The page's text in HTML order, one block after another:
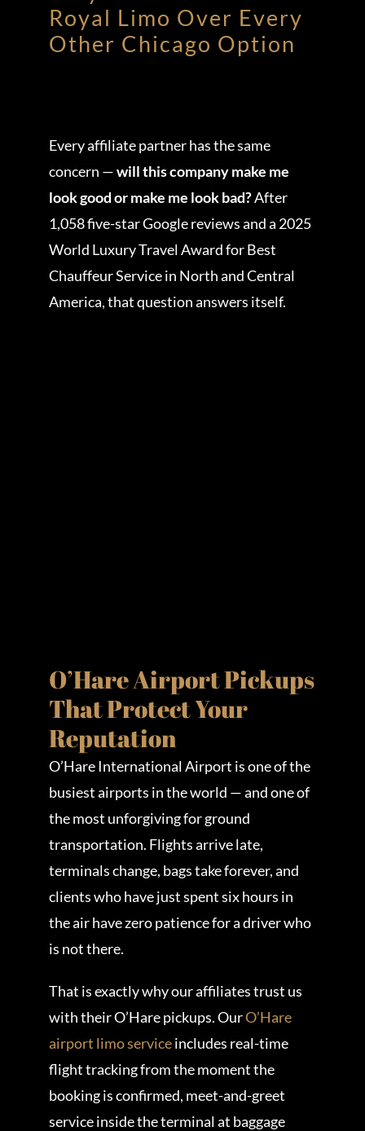
Royal Limo Over Every
Other Chicago Option
Every affiliate partner has the same
concern —will this company make me
look good or make me look bad?After
1,058 five-star Google reviews and a 2025
World Luxury Travel Award for Best
Chauffeur Service in North and Central
America, that question answers itself.
O’Hare Airport Pickups
That Protect Your
Reputation
O’Hare International Airport is one of the
busiest airports in the world — and one of
the most unforgiving for ground
transportation. Flights arrive late,
terminals change, bags take forever, and
clients who have just spent six hours in
the air have zero patience for a driver who
is not there.
That is exactly why our affiliates trust us
with their O’Hare pickups. OurO’Hare
airport limo serviceincludes real-time
flight tracking from the moment the
booking is confirmed, meet-and-greet
service inside the terminal at baggage